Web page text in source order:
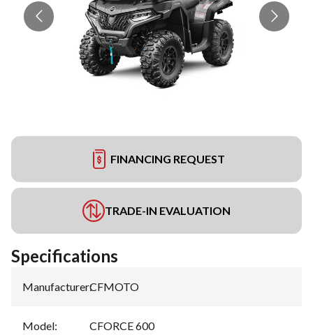
FINANCING REQUEST
TRADE-IN EVALUATION
Specifications
Manufacturer:CFMOTO
Model: CFORCE 600